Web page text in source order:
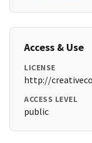
Access & Use
LICENSE
http://
ACCESS LEVEL
public